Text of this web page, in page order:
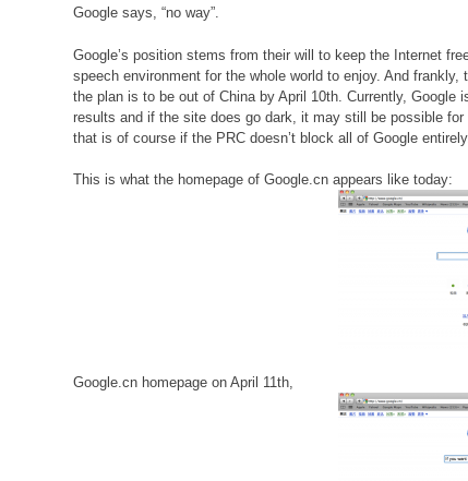
Google says, “no way”.
Google’s position stems from their will to keep the Internet
speech environment for the whole world to enjoy. And
the plan is to be out of China by April 10th. Currently, Google
results and if the site does go dark, it may still be possible
that is of course if the PRC doesn’t block all of Google entirely.
This is what the homepage of Google.cn appears like today:
Google.cn homepage on April 11th,